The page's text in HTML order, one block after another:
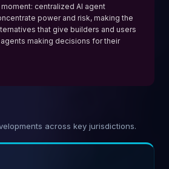
centralized AI agent
power and risk, making the
that give builders and users
making decisions for their
across key jurisdictions.